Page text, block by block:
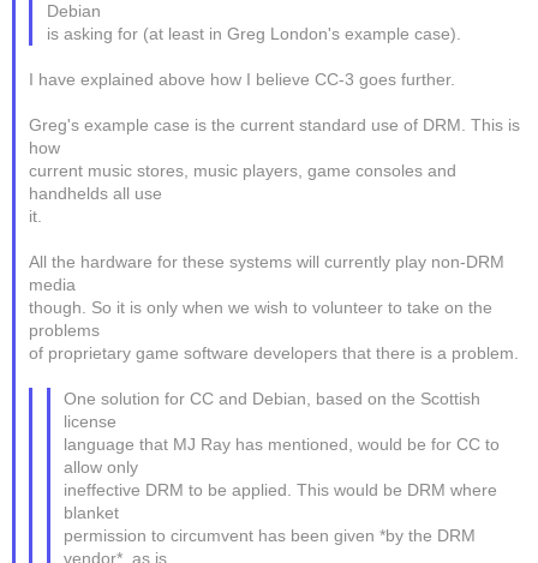
Debian
is asking for (at least in Greg London's example case).
I have explained above how I believe CC-3 goes further.
Greg's example case is the current standard use of DRM. This is
how
current music stores, music players, game consoles and
handhelds all use
it.
All the hardware for these systems will currently play non-DRM
media
though. So it is only when we wish to volunteer to take on the
problems
of proprietary game software developers that there is a problem.
One solution for CC and Debian, based on the Scottish
license
language that MJ Ray has mentioned, would be for CC to
allow only
ineffective DRM to be applied. This would be DRM where
blanket
permission to circumvent has been given *by the DRM
vendor*, as is